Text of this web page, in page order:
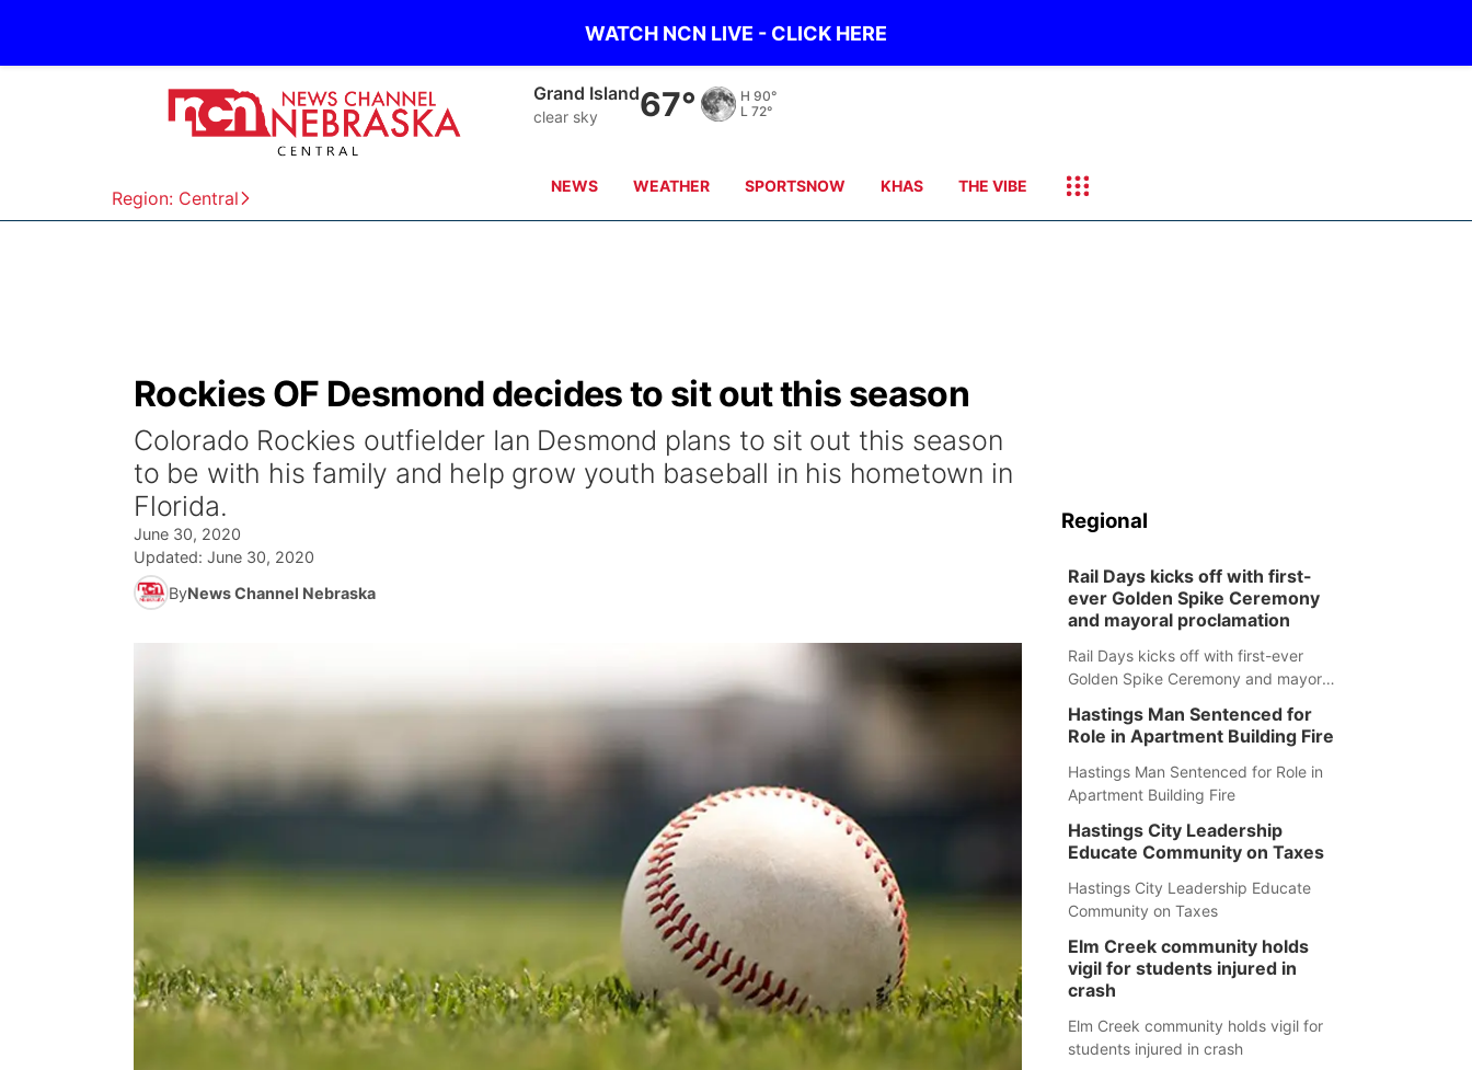
WATCH NCN LIVE - CLICK HERE
Region: Central
Grand Island
clear sky 67° H 90°
L 72°
NEWS WEATHER SPORTSNOW KHAS THE VIBE
Rockies OF Desmond decides to sit out this season
Colorado Rockies outfielder Ian Desmond plans to sit out this season
to be with his family and help grow youth baseball in his hometown in
Florida.
June 30, 2020
Updated: June 30, 2020
ByNews Channel Nebraska
Regional
Rail Days kicks off with first-
ever Golden Spike Ceremony
and mayoral proclamation
Rail Days kicks off with first-ever
Golden Spike Ceremony and mayoral
Hastings Man Sentenced for
Role in Apartment Building Fire
Hastings Man Sentenced for Role in
Apartment Building Fire
Hastings City Leadership
Educate Community on Taxes
Hastings City Leadership Educate
Community on Taxes
Elm Creek community holds
vigil for students injured in
crash
Elm Creek community holds vigil for
students injured in crash